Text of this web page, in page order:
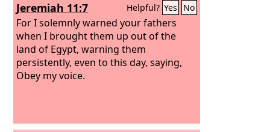
Jeremiah 11:7 Helpful? Yes No
For I solemnly warned your fathers
when I brought them up out of the
land of Egypt, warning them
persistently, even to this day, saying,
Obey my voice.